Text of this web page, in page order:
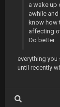
a wake up
awhile
know how
affecting
Do better.
everything
until recently